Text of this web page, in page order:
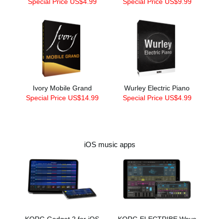
Special Price US$4.99 Special Price US$9.99
Ivory Mobile Grand
Special Price US$14.99
Wurley Electric Piano
Special Price US$4.99
iOS music apps